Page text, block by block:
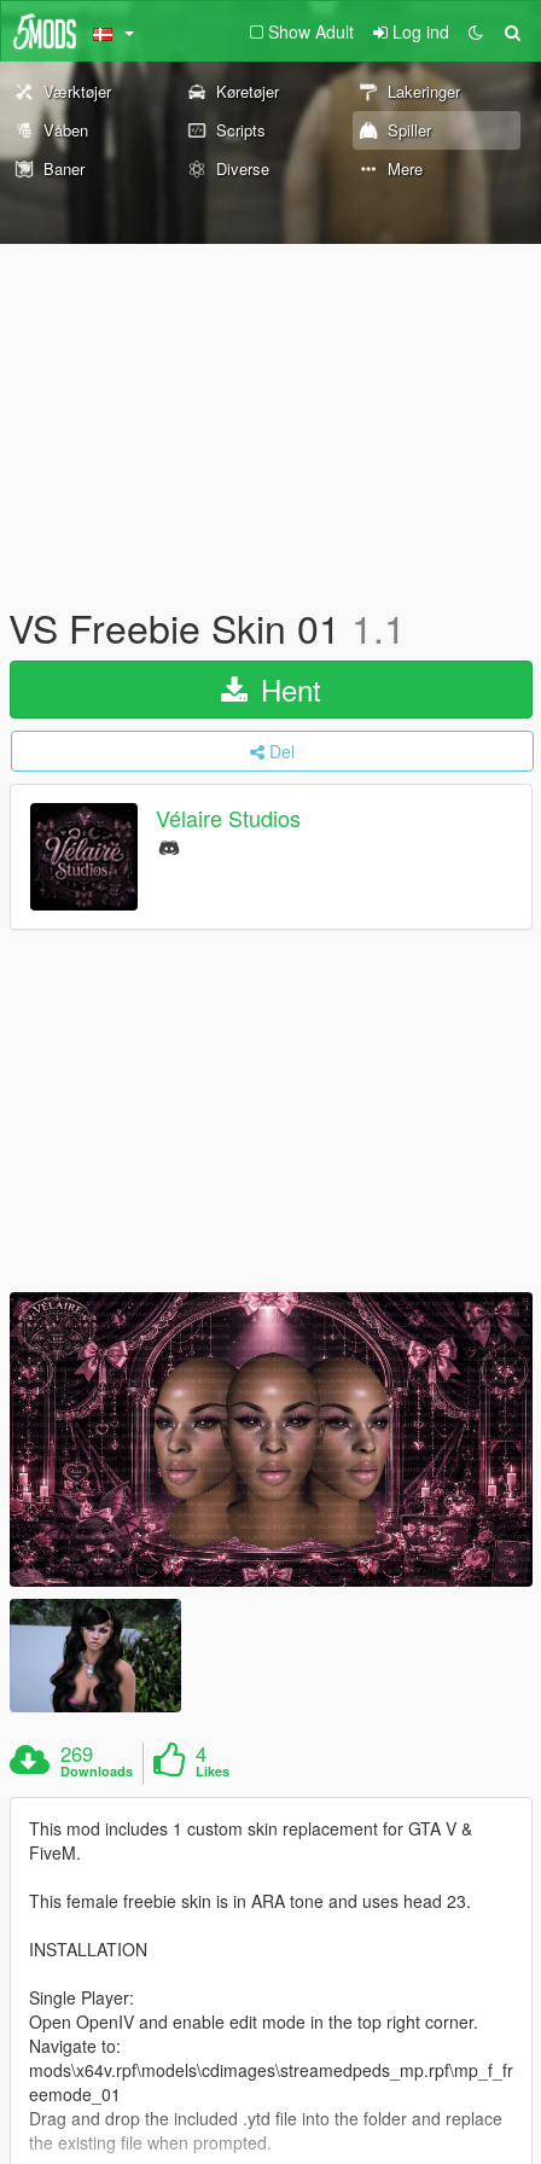
Show Adult Log ind
Værktøjer Køretøjer
Lakeringer
Våben
Scripts
Spiller
Baner
Diverse Mere
VS Freebie Skin 01 1.1
Hent
Del
Vélaire Studios
269
Downloads
4
Likes
This mod includes 1 custom skin replacement for GTA V &
FiveM.
This female freebie skin is in ARA tone and uses head 23.
INSTALLATION
Single Player:
Open OpenIV and enable edit mode in the top right corner.
Navigate to:
mods\x64v.rpf\models\cdimages\streamedpeds_mp.rpf\mp_f_fr
eemode_01
Drag and drop the included .ytd file into the folder and replace
the existing file when prompted.